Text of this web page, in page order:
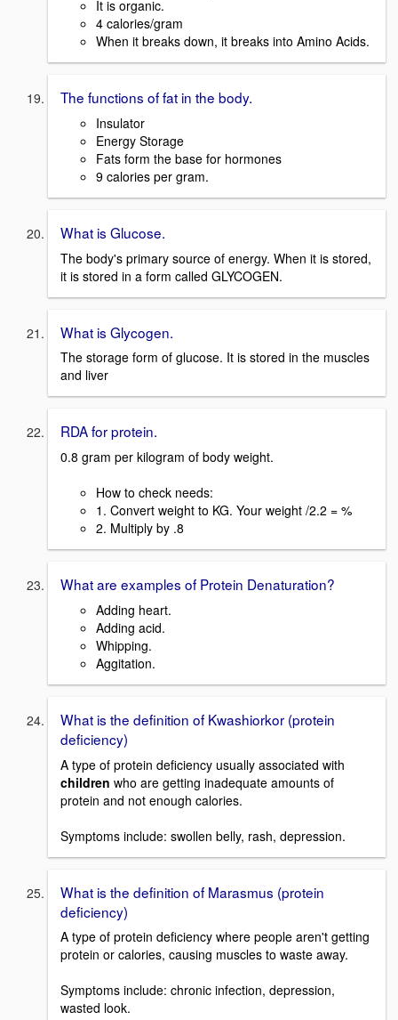
It is organic.
4 calories/gram
When it breaks down, it breaks into Amino Acids.
The functions of fat in the body.
Insulator
Energy Storage
Fats form the base for hormones
9 calories per gram.
What is Glucose.
The body's primary source of energy. When it is stored,
it is stored in a form called GLYCOGEN.
What is Glycogen.
The storage form of glucose. It is stored in the muscles
and liver
RDA for protein.
0.8 gram per kilogram of body weight.
How to check needs:
1. Convert weight to KG. Your weight /2.2 = %
2. Multiply by .8
What are examples of Protein Denaturation?
Adding heart.
Adding acid.
Whipping.
Aggitation.
What is the definition of Kwashiorkor (protein
deficiency)
A type of protein deficiency usually associated with
children who are getting inadequate amounts of
protein and not enough calories.
Symptoms include: swollen belly, rash, depression.
What is the definition of Marasmus (protein
deficiency)
A type of protein deficiency where people aren't getting
protein or calories, causing muscles to waste away.
Symptoms include: chronic infection, depression,
wasted look.